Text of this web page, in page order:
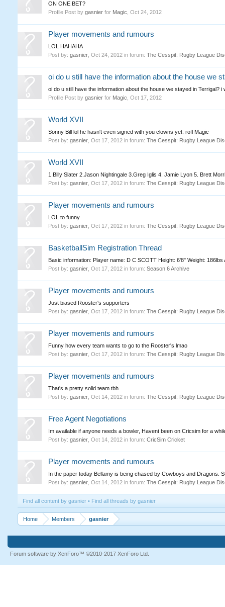
ON ONE BET?
Profile Post by gasnierfor Magic Oct 24, 2012
Player movements and rumours
LOL HAHAHA
Post by: gasnier, Oct 24, 2012in forum: The Cesspit: Rugby League
oi do u still have the information about the house we
oi do u still have the information about the house we stayed in Terrigal?
Profile Post by gasnierfor Magic Oct 17, 2012
World XVII
Sonny Bill lol he hasn't even signed with you clowns yet. rofl Magic
Post by: gasnier, Oct 17, 2012in forum: The Cesspit: Rugby League
World XVII
1.Billy Slater 2.Jason Nightingale 3.Greg Iglis 4. Jamie Lyon 5. Brett
Post by: gasnier, Oct 17, 2012in forum: The Cesspit: Rugby League
Player movements and rumours
LOL to funny
Post by: gasnier, Oct 17, 2012in forum: The Cesspit: Rugby League
BasketballSim Registration Thread
Basic information: Player name: D C SCOTT Height: 6'8" Weight:
Post by: gasnier, Oct 17, 2012in forum: Season 6 Archive
Player movements and rumours
Just biased Rooster's supporters
Post by: gasnier, Oct 17, 2012in forum: The Cesspit: Rugby League
Player movements and rumours
Funny how every team wants to go to the Rooster's lmao
Post by: gasnier, Oct 17, 2012in forum: The Cesspit: Rugby League
Player movements and rumours
That's a pretty solid team tbh
Post by: gasnier, Oct 14, 2012in forum: The Cesspit: Rugby League
Free Agent Negotiations
Im available if anyone needs a bowler, Havent been on Cricsim for a
Post by: gasnier, Oct 14, 2012in forum: CricSim Cricket
Player movements and rumours
In the paper today Bellamy is being chased by Cowboys and Dragons.
Post by: gasnier, Oct 14, 2012in forum: The Cesspit: Rugby League
Find all content by gasnier Find all threads by gasnier
Home Members gasnier
Forum software by XenForo™ ©2010-2017 XenForo Ltd.